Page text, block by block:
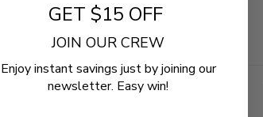
GET $15 OFF
JOIN OUR CREW
Enjoy instant savings just by joining our
newsletter. Easy win!